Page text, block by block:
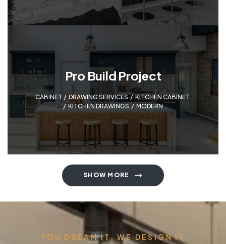
Pro Build Project
CABINET DRAWING SERVICES, KITCHEN CABINET
KITCHEN DRAWINGS
MODERN
SHOW MORE
YOU DREAM IT, WE DESIGN IT